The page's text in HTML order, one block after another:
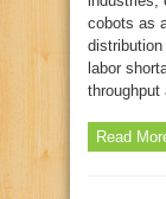
cobots as
labor
throughput
Read